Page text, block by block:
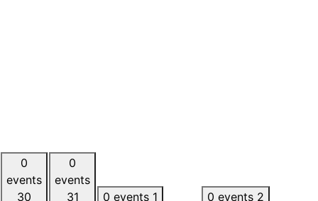
0
events
30
0
events
31
0 events 1 0 events 2